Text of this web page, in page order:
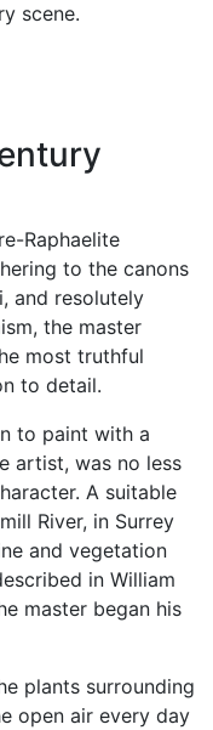
scene.
Raphaelite
to the canons
and resolutely
the master
most truthful
to detail.
to paint with a
artist, was no less
A suitable
River, in Surrey
and vegetation
in William
master began his
plants surrounding
open air every day